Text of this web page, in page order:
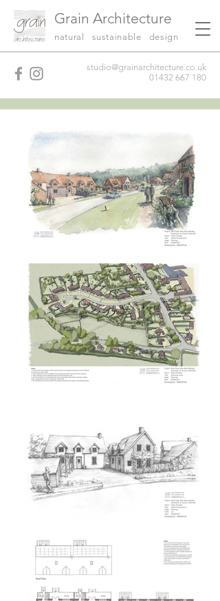
Grain Architecture
natural sustainable design
studio@grainarchitecture.co.uk
01432 667 180